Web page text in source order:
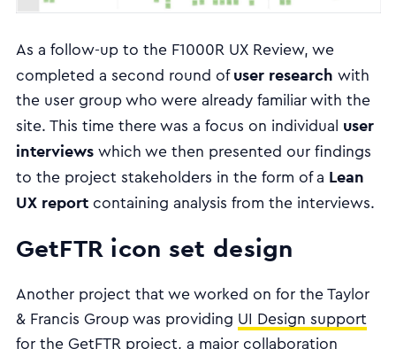
As a follow-up to the F1000R UX Review, we
completed a second round of user research with
the user group who were already familiar with the
site. This time there was a focus on individual user
interviews which we then presented our findings
to the project stakeholders in the form of a Lean
UX reportcontaining analysis from the interviews.
GetFTR icon set design
Another project that we worked on for the Taylor
& Francis Group was providing UI Design support
for the GetFTR project, a major collaboration